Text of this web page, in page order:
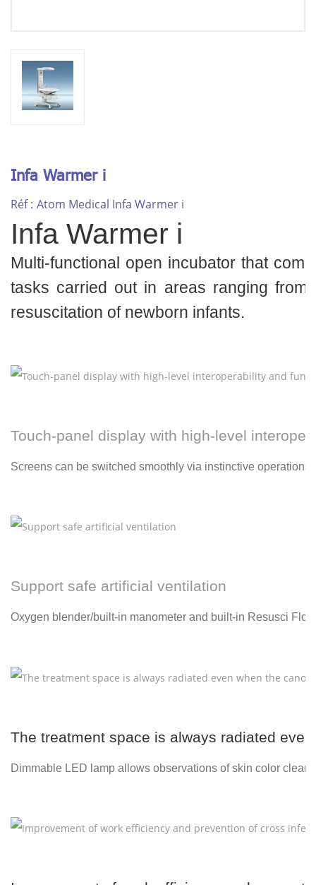
Infa Warmer i
Réf : Atom Medical Infa Warmer i
Infa Warmer i
Multi-functional open incubator that
tasks carried out in areas ranging
resuscitation of newborn infants.
Touch-panel display with high-level
Screens can be switched smoothly via instinctive operations.
Support safe artificial ventilation
Oxygen blender/built-in manometer and built-in Resusci
The treatment space is always radiated
Dimmable LED lamp allows observations of skin color